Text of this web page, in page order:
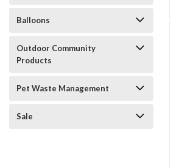
Balloons
Outdoor Community
Products
Pet Waste Management
Sale